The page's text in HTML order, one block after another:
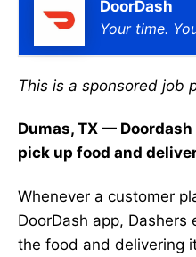
DoorDash
Your time.
This is a sponsored job
Dumas, TX —
pick up food and
Whenever a customer
DoorDash app,
the food and delivering